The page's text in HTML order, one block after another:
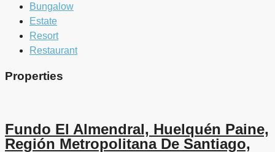
Bungalow
Estate
Resort
Restaurant
Properties
Fundo El Almendral, Huelquén Paine,
Región Metropolitana De Santiago,